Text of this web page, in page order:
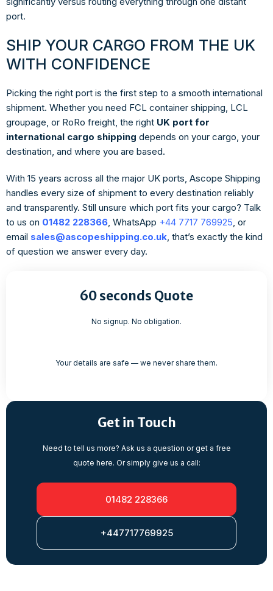
port.
SHIP YOUR CARGO FROM THE UK
WITH CONFIDENCE
Picking the right port is the first step to a smooth international
shipment. Whether you need FCL container shipping, LCL
groupage, or RoRo freight, the right UK port for
international cargo shipping depends on your cargo, your
destination, and where you are based.
With 15 years across all the major UK ports, Ascope Shipping
handles every size of shipment to every destination reliably
and transparently. Still unsure which port fits your cargo? Talk
to us on 01482 228366 , WhatsApp +44 7717 769925 , or
email sales@ascopeshipping.co.uk , that’s exactly the kind
of question we answer every day.
60 seconds Quote
No signup. No obligation.
Your details are safe — we never share them.
Get in Touch
Need to tell us more? Ask us a question or get a free
quote here. Or simply give us a call:
01482 228366
+447717769925